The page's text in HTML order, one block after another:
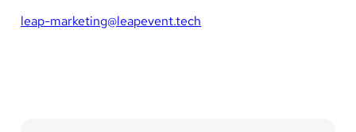
leap-marketing@leapevent.tech